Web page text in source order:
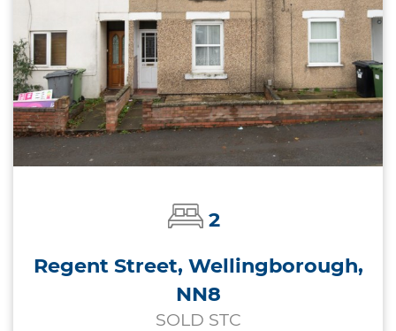
2
Regent Street, Wellingborough,
NN8
SOLD STC